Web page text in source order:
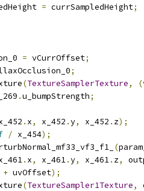
= currSampledHeight;
= vCurrOffset;
;
(TextureSamplerTexture, (
.u_bumpStrength;
. x, x_452 .y, x_452 . z);
/ x_454);
(
. x, x_461.y, x_461. z,
+ uvOffset);
(TextureSampler1Texture,